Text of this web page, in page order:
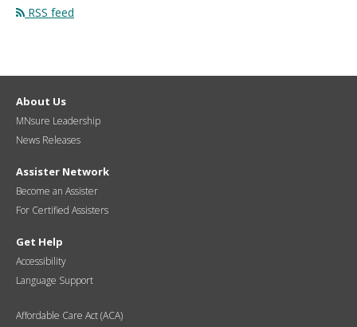
RSS feed
About Us
MNsure Leadership
News Releases
Assister Network
Become an Assister
For Certified Assisters
Get Help
Accessibility
Language Support
Affordable Care Act (ACA)